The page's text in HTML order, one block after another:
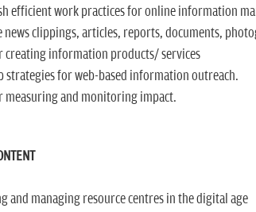
efficient work practices for online information
news clippings, articles, reports, documents,
creating information products/ services
strategies for web-based information outreach.
measuring and monitoring impact.
and managing resource centres in the digital age